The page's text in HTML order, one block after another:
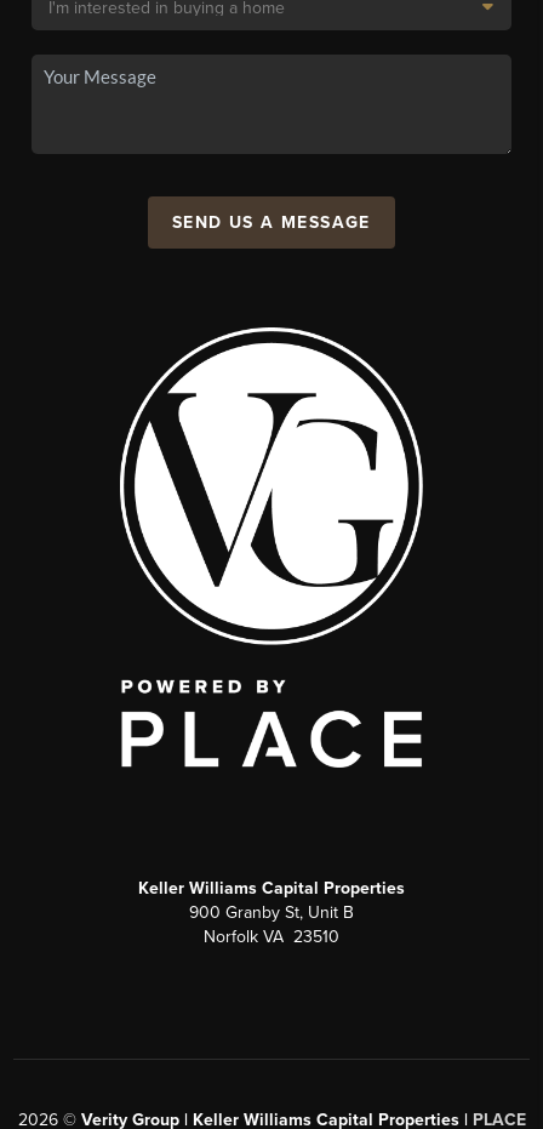
SEND US A MESSAGE
Keller Williams Capital Properties
900 Granby St, Unit B
Norfolk VA 23510
2026© Verity Group | Keller Williams Capital Properties | PLACE